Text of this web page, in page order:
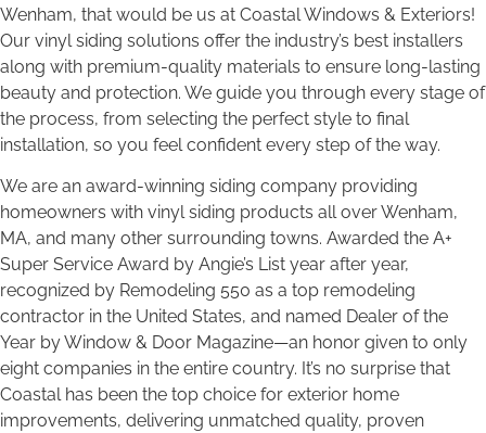
Wenham, that would be us at Coastal Windows & Exteriors!
Our vinyl siding solutions offer the industry’s best installers
along with premium-quality materials to ensure long-lasting
beauty and protection. We guide you through every stage of
the process, from selecting the perfect style to final
installation, so you feel confident every step of the way.
We are an award-winning siding company providing
homeowners with vinyl siding products all over Wenham,
MA, and many other surrounding towns. Awarded the A+
Super Service Award by Angie’s List year after year,
recognized by Remodeling 550 as a top remodeling
contractor in the United States, and named Dealer of the
Year by Window & Door Magazine—an honor given to only
eight companies in the entire country. It’s no surprise that
Coastal has been the top choice for exterior home
improvements, delivering unmatched quality, proven